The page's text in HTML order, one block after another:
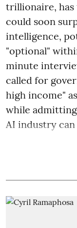
trillionaire, has
could soon
intelligence,
"optional"
minute
called for
high income"
while
AI industry can